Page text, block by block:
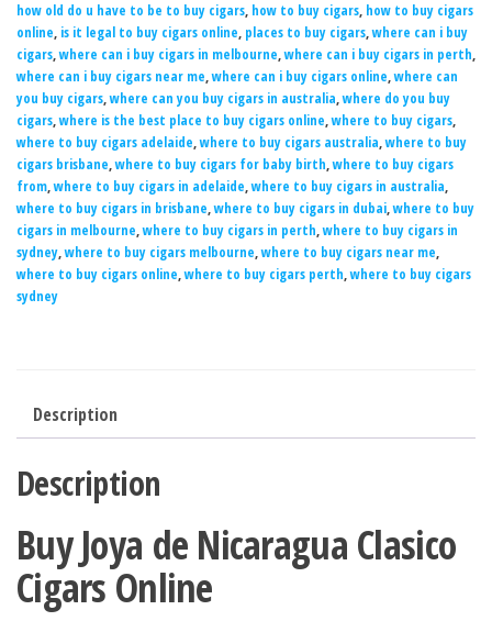
how old do u have to be to buy cigars, how to buy cigars, how to buy cigars
online, is it legal to buy cigars online, places to buy cigars,where can i buy
cigars,where can i buy cigars in melbourne,where can i buy cigars in perth,
where can i buy cigars near me,where can i buy cigars online,where can
you buy cigars,where can you buy cigars in australia,where do you buy
cigars,where is the best place to buy cigars online,where to buy cigars,
where to buy cigars adelaide,where to buy cigars australia,where to buy
cigars brisbane,where to buy cigars for baby birth,where to buy cigars
from,where to buy cigars in adelaide,where to buy cigars in australia,
where to buy cigars in brisbane,where to buy cigars in dubai,where to buy
cigars in melbourne,where to buy cigars in perth,where to buy cigars in
sydney,where to buy cigars melbourne,where to buy cigars near me,
where to buy cigars online,where to buy cigars perth,where to buy cigars
sydney
Description
Description
Buy Joya de Nicaragua Clasico
Cigars Online